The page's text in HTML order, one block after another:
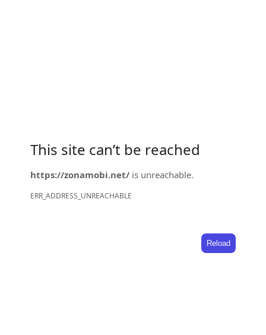
This site can’t be reached
https://zonamobi.net/ is unreachable.
ERR_ADDRESS_UNREACHABLE
Reload